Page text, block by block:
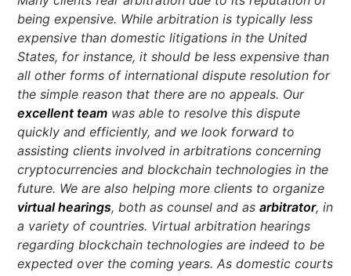
being expensive. While arbitration is typically less
expensive than domestic litigations in the United
States, for instance, it should be less expensive than
all other forms of international dispute resolution for
the simple reason that there are no appeals. Our
excellent team was able to resolve this dispute
quickly and efficiently, and we look forward to
assisting clients involved in arbitrations concerning
cryptocurrencies and blockchain technologies in the
future. We are also helping more clients to organize
virtual hearings, both as counsel and asarbitrator, in
a variety of countries. Virtual arbitration hearings
regarding blockchain technologies are indeed to be
expected over the coming years. As domestic courts